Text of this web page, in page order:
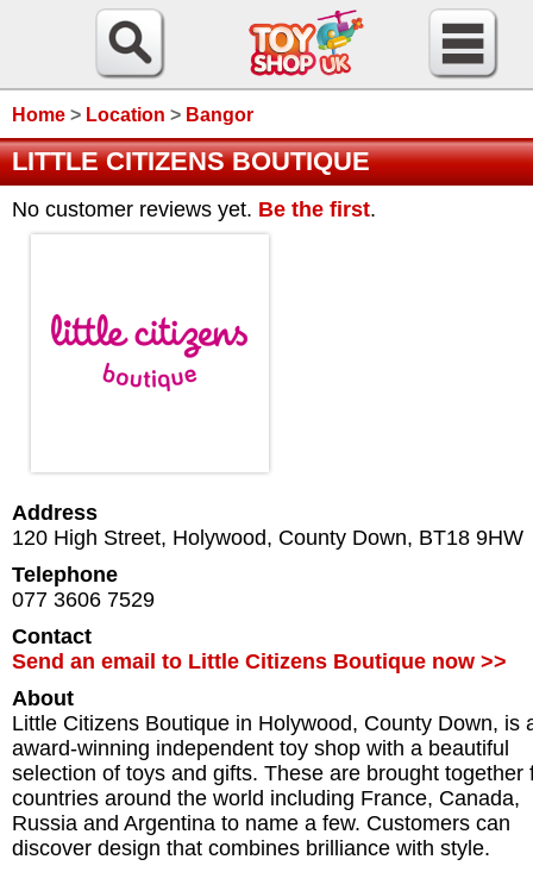
Home > Location > Bangor
LITTLE CITIZENS BOUTIQUE
No customer reviews yet. Be the first.
Address
120 High Street, Holywood, County Down, BT18 9HW
Telephone
077 3606 7529
Contact
Send an email to Little Citizens Boutique now >>
About
Little Citizens Boutique in Holywood, County Down, is
award-winning independent toy shop with a beautiful
selection of toys and gifts. These are brought together
countries around the world including France, Canada,
Russia and Argentina to name a few. Customers can
discover design that combines brilliance with style.